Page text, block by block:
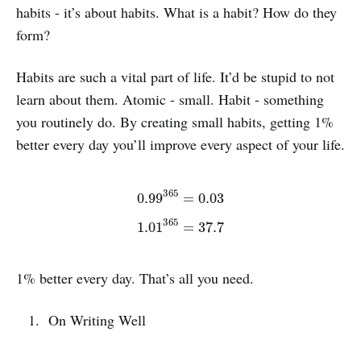
habits - it’s about habits. What is a habit? How do they
form?
Habits are such a vital part of life. It’d be stupid to not
learn about them. Atomic - small. Habit - something
you routinely do. By creating small habits, getting 1%
better every day you’ll improve every aspect of your life.
0.99365
0.03
1.01365 37.7
1% better every day. That’s all you need.
On Writing Well